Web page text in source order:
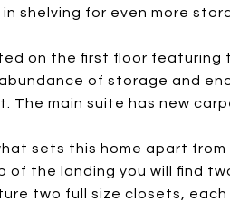
shelving for even more
on the first floor featuring
of storage and
The main suite has new
sets this home apart
of the landing you will find
two full size closets,